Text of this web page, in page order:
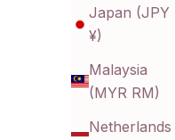
Japan (JPY
¥)
Malaysia
(MYR RM)
Netherlands